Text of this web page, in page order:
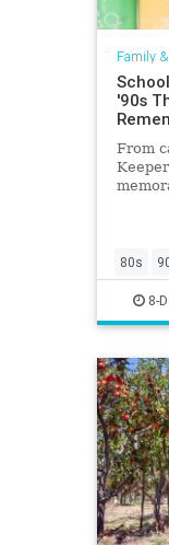
Family
'90s
From
80s
Kids8-